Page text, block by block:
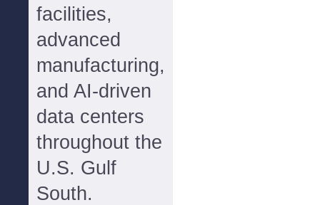
facilities,
advanced
manufacturing,
and AI-driven
data centers
throughout the
U.S. Gulf
South.